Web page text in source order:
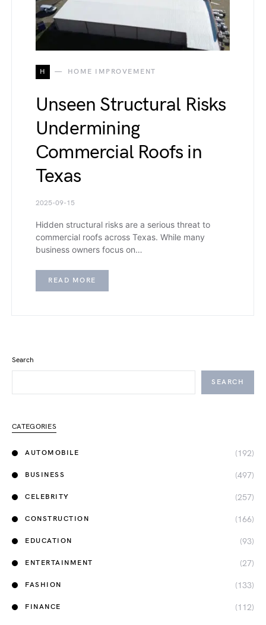
H HOME IMPROVEMENT
Unseen Structural Risks
Undermining
Commercial Roofs in
Texas
2025-09-15
Hidden structural risks are a serious threat to
commercial roofs across Texas. While many
business owners focus on…
READ MORE
Search
SEARCH
CATEGORIES
AUTOMOBILE (192)
BUSINESS (497)
CELEBRITY (257)
CONSTRUCTION (166)
EDUCATION (93)
ENTERTAINMENT (27)
FASHION (133)
FINANCE (112)